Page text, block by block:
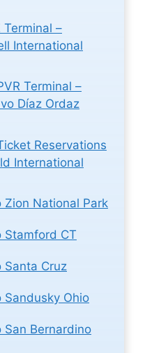
Terminal –
International
Terminal –
Díaz Ordaz
Reservations
International
National Park
Stamford CT
Santa Cruz
Ohio
Bernardino